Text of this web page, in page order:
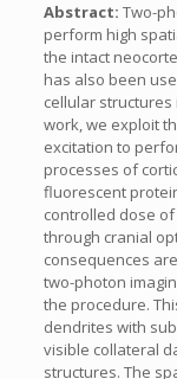
Abstract: Two-
perform high
the intact
has also been
cellular structures
work, we exploit
excitation to
processes of
fluorescent
controlled dose
through cranial
consequences
two-photon
the procedure.
dendrites with
visible collateral
structures. The